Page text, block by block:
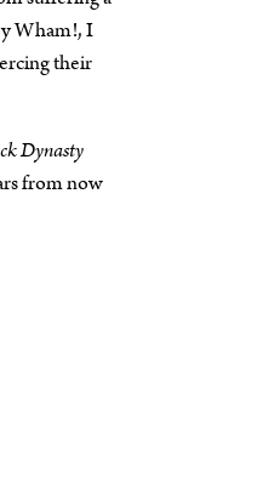
Wham!, I
their
Dynasty
from now